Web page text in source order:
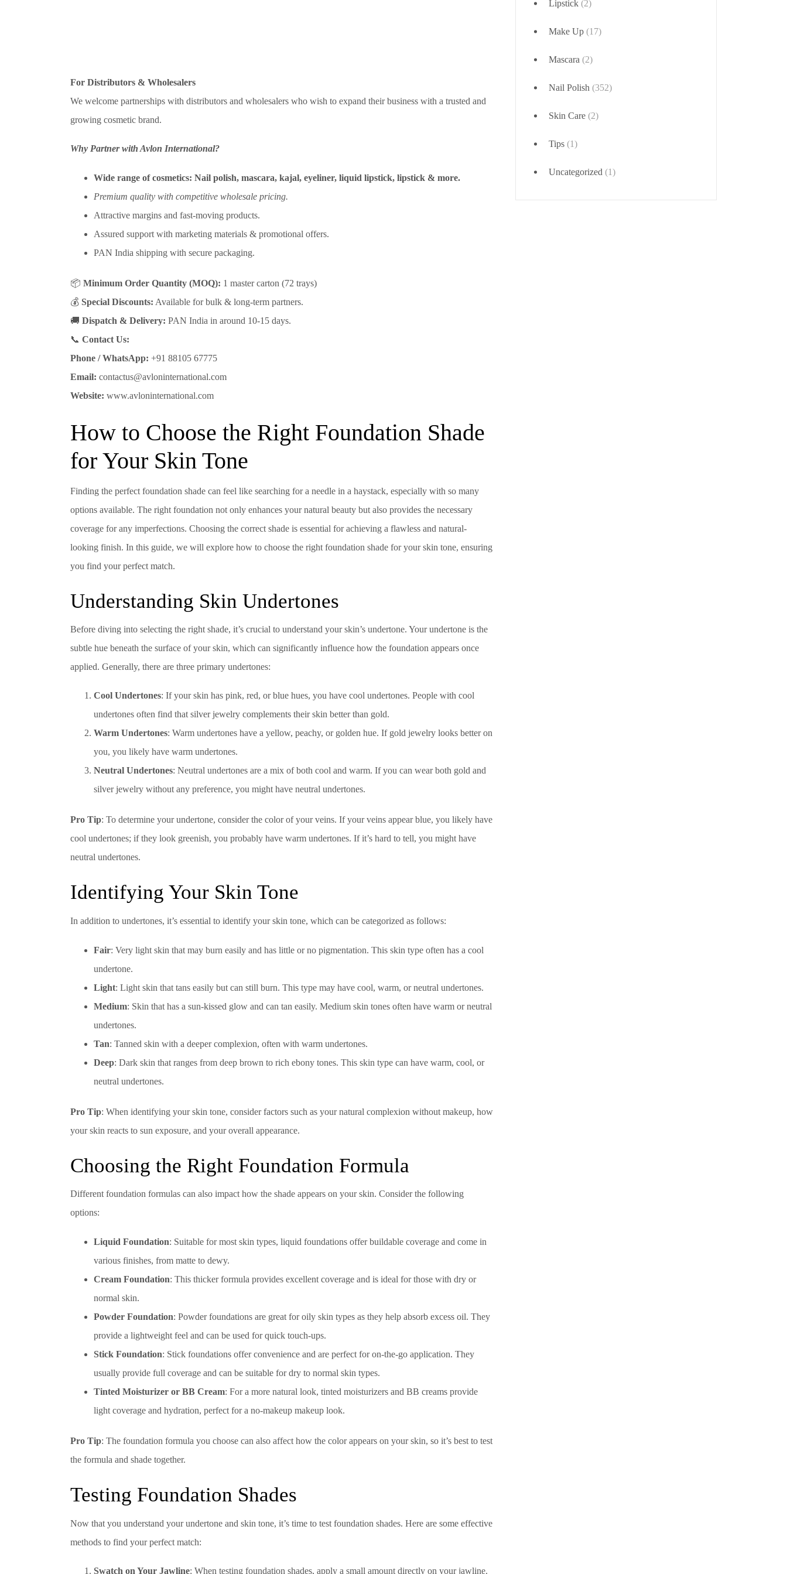
Lipstick (2)
Make Up (17)
Mascara (2)
Nail Polish (352)
Skin Care (2)
Tips (1)
Uncategorized (1)
For Distributors & Wholesalers
We welcome partnerships with distributors and wholesalers who wish to expand their business with a trusted and
growing cosmetic brand.
Why Partner with Avlon International?
Wide range of cosmetics: Nail polish, mascara, kajal, eyeliner, liquid lipstick, lipstick & more.
Premium quality with competitive wholesale pricing.
Attractive margins and fast-moving products.
Assured support with marketing materials & promotional offers.
PAN India shipping with secure packaging.
📦 Minimum Order Quantity (MOQ): 1 master carton (72 trays)
💰 Special Discounts: Available for bulk & long-term partners.
🚚 Dispatch & Delivery: PAN India in around 10-15 days.
📞 Contact Us:
Phone / WhatsApp: +91 88105 67775
Email: contactus@avloninternational.com
Website: www.avloninternational.com
How to Choose the Right Foundation Shade
for Your Skin Tone
Finding the perfect foundation shade can feel like searching for a needle in a haystack, especially with so many
options available. The right foundation not only enhances your natural beauty but also provides the necessary
coverage for any imperfections. Choosing the correct shade is essential for achieving a flawless and natural-
looking finish. In this guide, we will explore how to choose the right foundation shade for your skin tone, ensuring
you find your perfect match.
Understanding Skin Undertones
Before diving into selecting the right shade, it’s crucial to understand your skin’s undertone. Your undertone is the
subtle hue beneath the surface of your skin, which can significantly influence how the foundation appears once
applied. Generally, there are three primary undertones:
Cool Undertones: If your skin has pink, red, or blue hues, you have cool undertones. People with cool
undertones often find that silver jewelry complements their skin better than gold.
Warm Undertones: Warm undertones have a yellow, peachy, or golden hue. If gold jewelry looks better on
you, you likely have warm undertones.
Neutral Undertones: Neutral undertones are a mix of both cool and warm. If you can wear both gold and
silver jewelry without any preference, you might have neutral undertones.
Pro Tip: To determine your undertone, consider the color of your veins. If your veins appear blue, you likely have
cool undertones; if they look greenish, you probably have warm undertones. If it’s hard to tell, you might have
neutral undertones.
Identifying Your Skin Tone
In addition to undertones, it’s essential to identify your skin tone, which can be categorized as follows:
Fair: Very light skin that may burn easily and has little or no pigmentation. This skin type often has a cool
undertone.
Light: Light skin that tans easily but can still burn. This type may have cool, warm, or neutral undertones.
Medium: Skin that has a sun-kissed glow and can tan easily. Medium skin tones often have warm or neutral
undertones.
Tan: Tanned skin with a deeper complexion, often with warm undertones.
Deep: Dark skin that ranges from deep brown to rich ebony tones. This skin type can have warm, cool, or
neutral undertones.
Pro Tip: When identifying your skin tone, consider factors such as your natural complexion without makeup, how
your skin reacts to sun exposure, and your overall appearance.
Choosing the Right Foundation Formula
Different foundation formulas can also impact how the shade appears on your skin. Consider the following
options:
Liquid Foundation: Suitable for most skin types, liquid foundations offer buildable coverage and come in
various finishes, from matte to dewy.
Cream Foundation: This thicker formula provides excellent coverage and is ideal for those with dry or
normal skin.
Powder Foundation: Powder foundations are great for oily skin types as they help absorb excess oil. They
provide a lightweight feel and can be used for quick touch-ups.
Stick Foundation: Stick foundations offer convenience and are perfect for on-the-go application. They
usually provide full coverage and can be suitable for dry to normal skin types.
Tinted Moisturizer or BB Cream: For a more natural look, tinted moisturizers and BB creams provide
light coverage and hydration, perfect for a no-makeup makeup look.
Pro Tip: The foundation formula you choose can also affect how the color appears on your skin, so it’s best to test
the formula and shade together.
Testing Foundation Shades
Now that you understand your undertone and skin tone, it’s time to test foundation shades. Here are some effective
methods to find your perfect match:
Swatch on Your Jawline: When testing foundation shades, apply a small amount directly on your jawline.